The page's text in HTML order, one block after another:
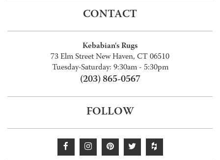
CONTACT
Kebabian's Rugs
73 Elm Street New Haven, CT 06510
Tuesday-Saturday: 9:30am - 5:30pm
(203) 865-0567
FOLLOW